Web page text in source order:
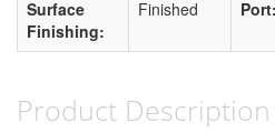
Surface
Finishing:
Finished Port:
Product Description